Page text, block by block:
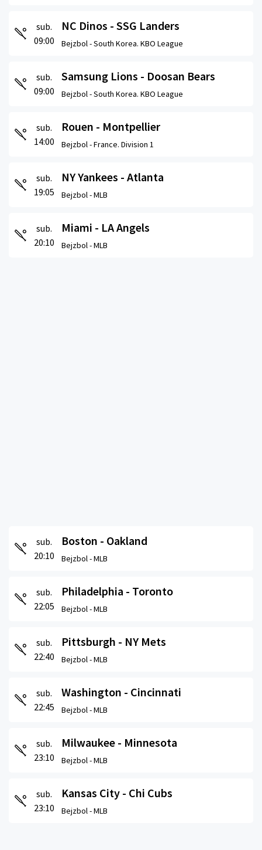
sub.
09:00
NC Dinos - SSG Landers
Bejzbol -South Korea. KBO League
sub.
09:00
Samsung Lions - Doosan Bears
Bejzbol -South Korea. KBO League
sub.
14:00
Rouen - Montpellier
Bejzbol -France. Division 1
sub.
19:05
NY Yankees - Atlanta
Bejzbol -MLB
sub.
20:10
Miami - LA Angels
Bejzbol -MLB
sub.
20:10
Boston - Oakland
Bejzbol -MLB
sub.
22:05
Philadelphia - Toronto
Bejzbol -MLB
sub.
22:40
Pittsburgh - NY Mets
Bejzbol -MLB
sub.
22:45
Washington - Cincinnati
Bejzbol -MLB
sub.
23:10
Milwaukee - Minnesota
Bejzbol -MLB
sub.
23:10
Kansas City - Chi Cubs
Bejzbol -MLB